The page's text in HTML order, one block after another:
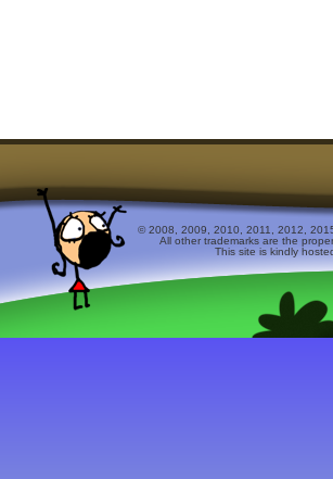
© 2008, 2009, 2010, 2011, 2012,
All other trademarks are the
This site is kindly